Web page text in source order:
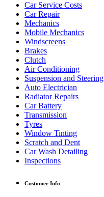
Car Service Costs
Car Repair
Mechanics
Mobile Mechanics
Windscreens
Brakes
Clutch
Air Conditioning
Suspension and Steering
Auto Electrician
Radiator Repairs
Car Battery
Transmission
Tyres
Window Tinting
Scratch and Dent
Car Wash Detailing
Inspections
Customer Info